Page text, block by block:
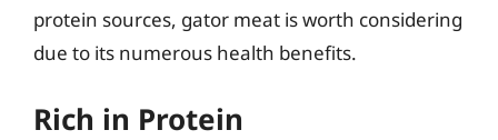
protein sources, gator meat is worth considering
due to its numerous health benefits.
Rich in Protein